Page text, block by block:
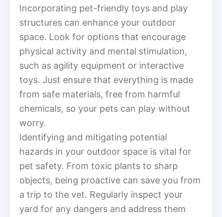
Incorporating pet-friendly toys and play
structures can enhance your outdoor
space. Look for options that encourage
physical activity and mental stimulation,
such as agility equipment or interactive
toys. Just ensure that everything is made
from safe materials, free from harmful
chemicals, so your pets can play without
worry.
Identifying and mitigating potential
hazards in your outdoor space is vital for
pet safety. From toxic plants to sharp
objects, being proactive can save you from
a trip to the vet. Regularly inspect your
yard for any dangers and address them